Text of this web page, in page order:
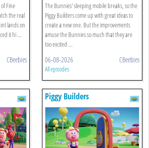
Fine
the real
lands on
it hi ...
CBeebies
The Bunnies' sleeping mobile breaks, so the
Piggy Builders come up with great ideas to
create a new one. But the improvements
amuse the Bunnies so much that they are
too excited ...
06-08-2026 CBeebies
All episodes
Piggy Builders